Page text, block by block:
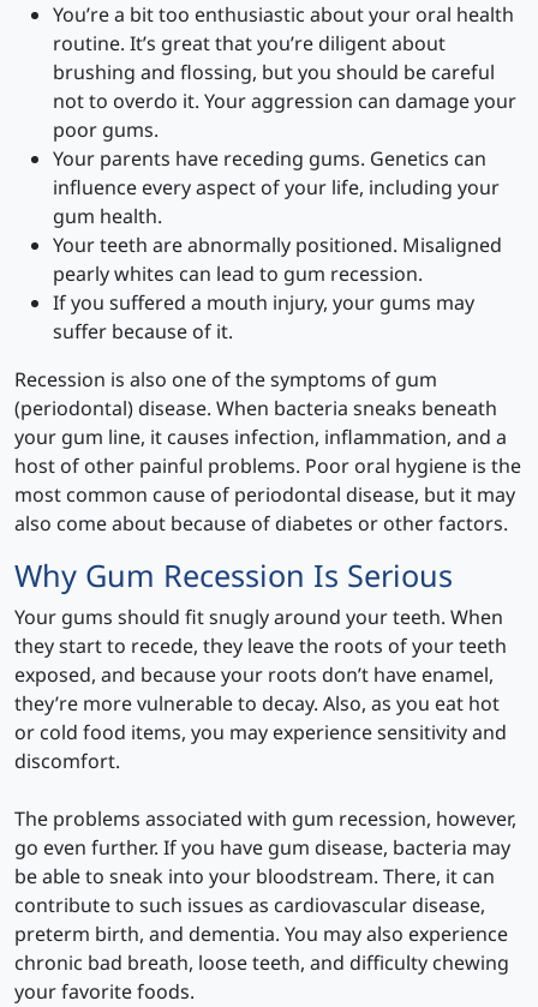
You’re a bit too enthusiastic about your oral health
routine. It’s great that you’re diligent about
brushing and flossing, but you should be careful
not to overdo it. Your aggression can damage your
poor gums.
Your parents have receding gums. Genetics can
influence every aspect of your life, including your
gum health.
Your teeth are abnormally positioned. Misaligned
pearly whites can lead to gum recession.
If you suffered a mouth injury, your gums may
suffer because of it.
Recession is also one of the symptoms of gum
(periodontal) disease. When bacteria sneaks beneath
your gum line, it causes infection, inflammation, and a
host of other painful problems. Poor oral hygiene is the
most common cause of periodontal disease, but it may
also come about because of diabetes or other factors.
Why Gum Recession Is Serious
Your gums should fit snugly around your teeth. When
they start to recede, they leave the roots of your teeth
exposed, and because your roots don’t have enamel,
they’re more vulnerable to decay. Also, as you eat hot
or cold food items, you may experience sensitivity and
discomfort.
The problems associated with gum recession, however,
go even further. If you have gum disease, bacteria may
be able to sneak into your bloodstream. There, it can
contribute to such issues as cardiovascular disease,
preterm birth, and dementia. You may also experience
chronic bad breath, loose teeth, and difficulty chewing
your favorite foods.